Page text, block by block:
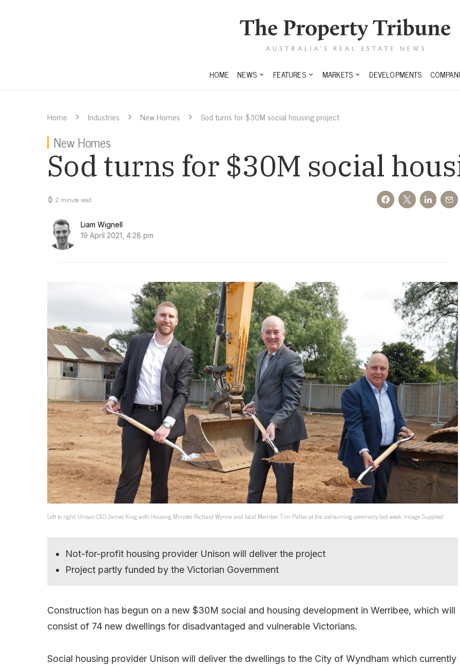
HOME NEWS FEATURES MARKETS DEVELOPMENTS
Home Industries New Homes Sod turns for $30M social housing project
New Homes
Sod turns for $30M social
2 minute read
Liam Wignell
19 April 2021, 4:28 pm
Left to right: Unison CEO James King with Housing Minister Richard Wynne and local Member Tim Pallas at the sod-turning ceremony last week. Image Supplied.
Not-for-profit housing provider Unison will deliver the project
Project partly funded by the Victorian Government
Construction has begun on a new $30M social and housing development in Werribee, which will
consist of 74 new dwellings for disadvantaged and vulnerable Victorians.
Social housing provider Unison will deliver the dwellings to the City of Wyndham which currently